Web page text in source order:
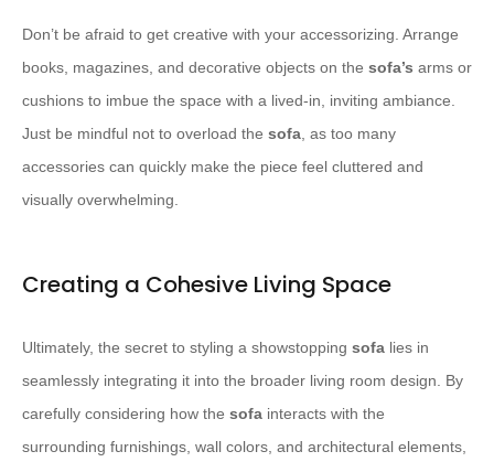
Don’t be afraid to get creative with your accessorizing. Arrange
books, magazines, and decorative objects on the sofa’s arms or
cushions to imbue the space with a lived-in, inviting ambiance.
Just be mindful not to overload the sofa, as too many
accessories can quickly make the piece feel cluttered and
visually overwhelming.
Creating a Cohesive Living Space
Ultimately, the secret to styling a showstopping sofa lies in
seamlessly integrating it into the broader living room design. By
carefully considering how the sofa interacts with the
surrounding furnishings, wall colors, and architectural elements,